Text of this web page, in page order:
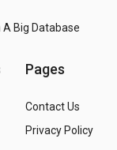
Big Database
Pages
Contact Us
Privacy Policy